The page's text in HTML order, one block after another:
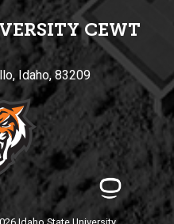
YCEWT
Idaho, 83209